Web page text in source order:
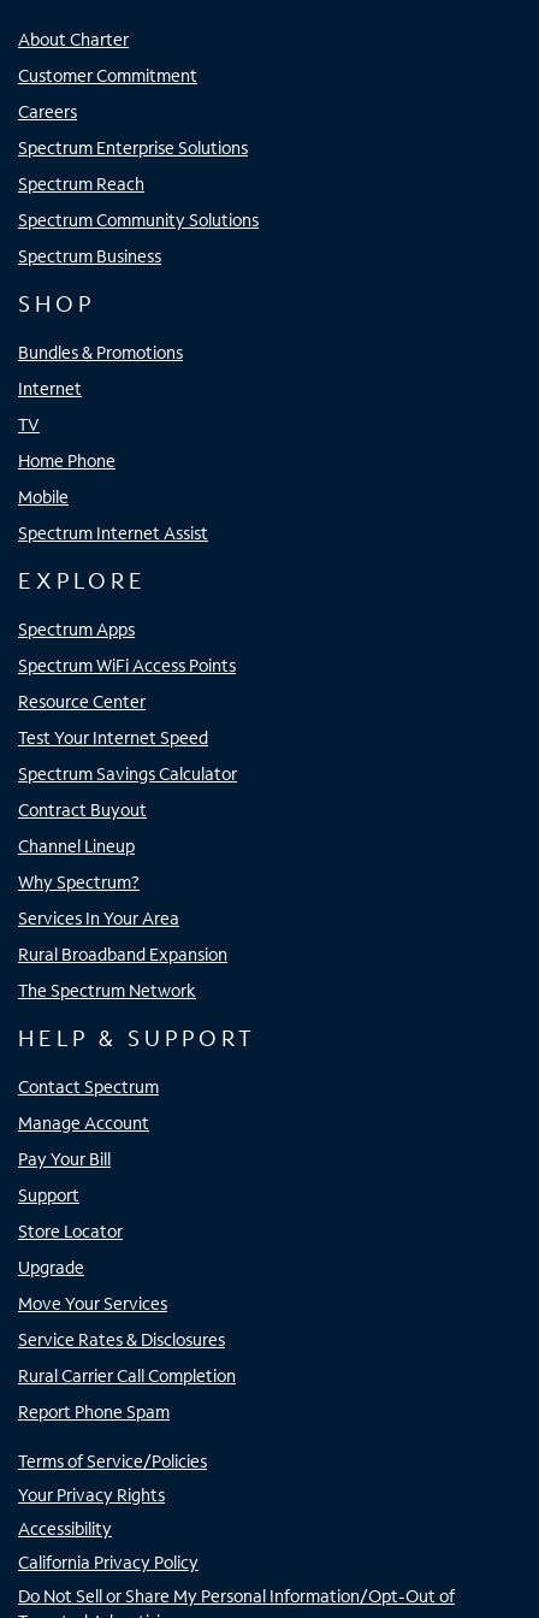
About Charter
Customer Commitment
Careers
Spectrum Enterprise Solutions
Spectrum Reach
Spectrum Community Solutions
Spectrum Business
SHOP
Bundles & Promotions
Internet
TV
Home Phone
Mobile
Spectrum Internet Assist
EXPLORE
Spectrum Apps
Spectrum WiFi Access Points
Resource Center
Test Your Internet Speed
Spectrum Savings Calculator
Contract Buyout
Channel Lineup
Why Spectrum?
Services In Your Area
Rural Broadband Expansion
The Spectrum Network
HELP & SUPPORT
Contact Spectrum
Manage Account
Pay Your Bill
Support
Store Locator
Upgrade
Move Your Services
Service Rates & Disclosures
Rural Carrier Call Completion
Report Phone Spam
Terms of Service/Policies
Your Privacy Rights
Accessibility
California Privacy Policy
Do Not Sell or Share My Personal Information/Opt-Out of